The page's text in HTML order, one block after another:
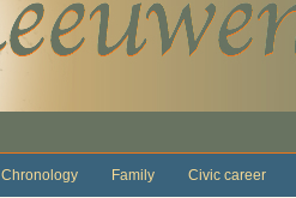
Chronology Family Civic career